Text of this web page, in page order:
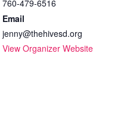
760-479-6516
Email
jenny@thehivesd.org
View Organizer Website